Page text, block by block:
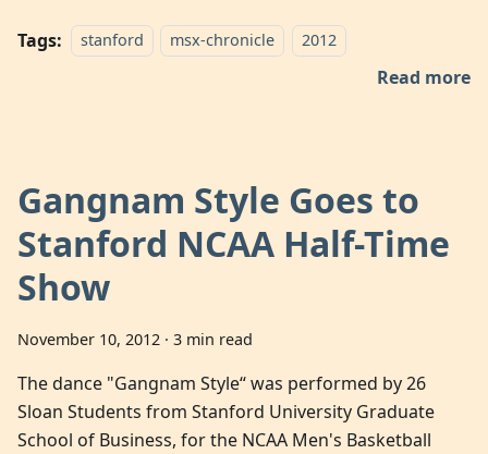
Tags: stanford msx-chronicle 2012
Read more
Gangnam Style Goes to
Stanford NCAA Half-Time
Show
November 10, 2012 · 3 min read
The dance "Gangnam Style“ was performed by 26
Sloan Students from Stanford University Graduate
School of Business, for the NCAA Men's Basketball